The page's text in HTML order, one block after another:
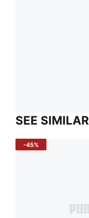
SEE SIMILAR
-45%